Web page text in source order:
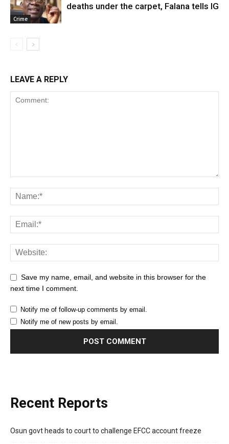
Crime
deaths under the carpet, Falana tells IG
LEAVE A REPLY
Save my name, email, and website in this browser for the
next time I comment.
Notify me of follow-up comments by email.
Notify me of new posts by email.
Recent Reports
Osun govt heads to court to challenge EFCC account freeze